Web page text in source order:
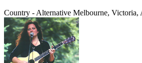
Country - Alternative Melbourne, Victoria,